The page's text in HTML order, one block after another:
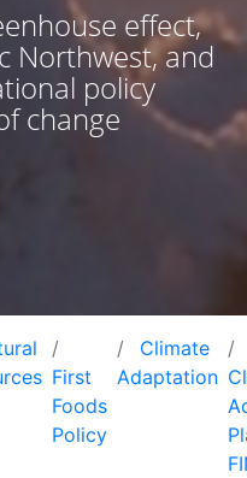
effect,
Northwest, and
policy
change
First
Foods
Policy
Climate
Adaptation